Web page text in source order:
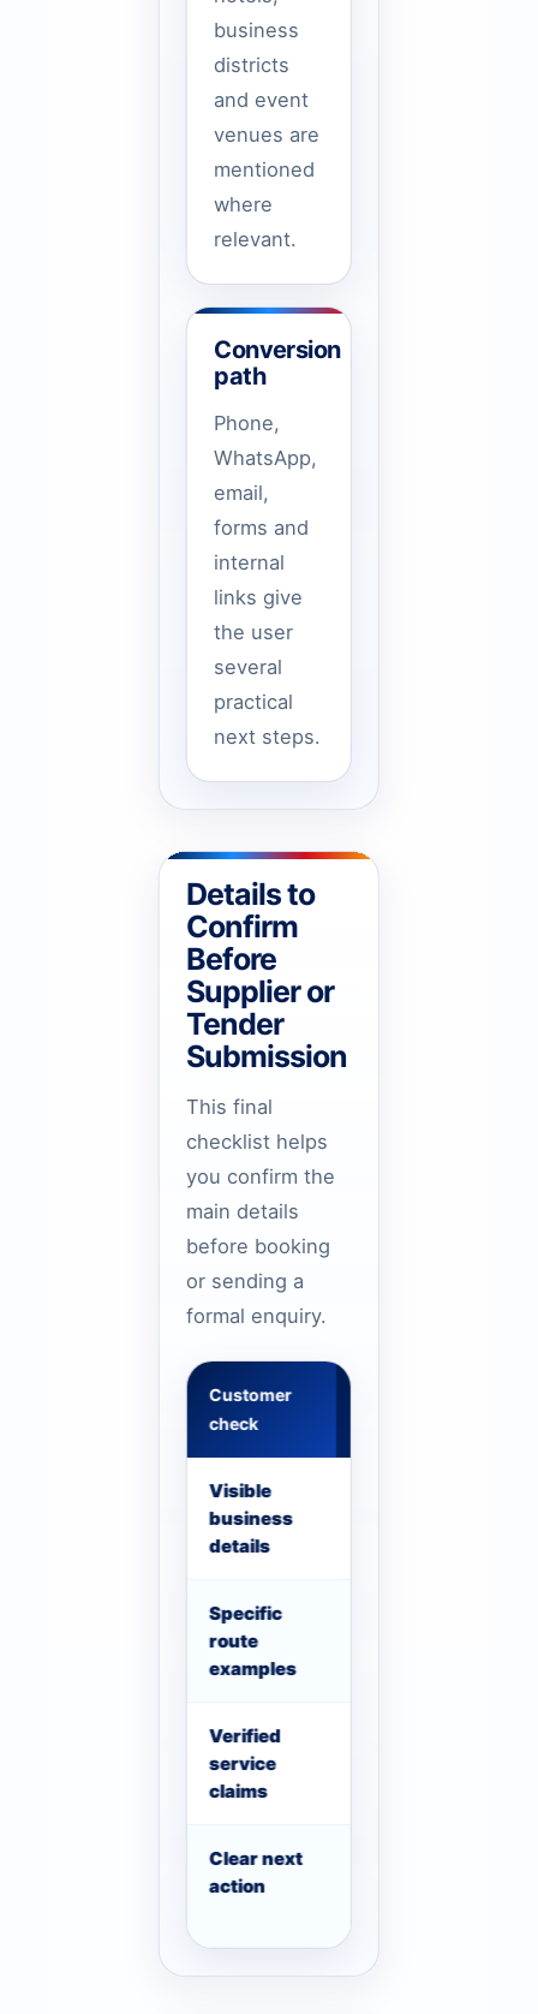
business
districts
and event
venues are
mentioned
where
relevant.
Conversion
path
Phone,
WhatsApp,
email,
forms and
internal
links give
the user
several
practical
next steps.
Details to
Confirm
Before
Supplier or
Tender
Submission
This final
checklist helps
you confirm the
main details
before booking
or sending a
formal enquiry.
Customer
check
Visible
business
details
Specific
route
examples
Verified
service
claims
Clear next
action